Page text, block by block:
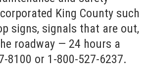
King County such
signs, signals that are out,
roadway — 24 hours a
8100 or 1-800-527-6237.